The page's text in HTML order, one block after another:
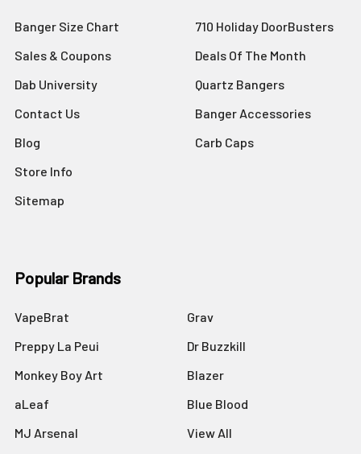
Banger Size Chart
Sales & Coupons
Dab University
Contact Us
Blog
Store Info
Sitemap
710 Holiday DoorBusters
Deals Of The Month
Quartz Bangers
Banger Accessories
Carb Caps
Popular Brands
VapeBrat
Preppy La Peui
Monkey Boy Art
aLeaf
MJ Arsenal
Grav
Dr Buzzkill
Blazer
Blue Blood
View All